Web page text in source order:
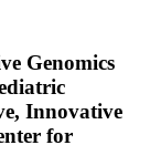
Genomics
Innovative
for